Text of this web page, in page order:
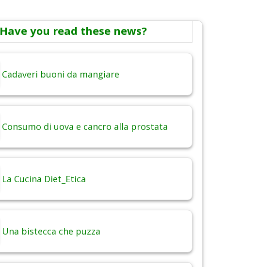
Have you read these news?
Cadaveri buoni da mangiare
Consumo di uova e cancro alla prostata
La Cucina Diet_Etica
Una bistecca che puzza